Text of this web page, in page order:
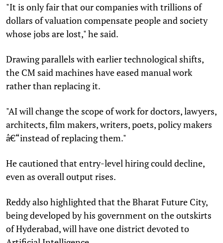
"It is only fair that our companies with trillions of
dollars of valuation compensate people and society
whose jobs are lost," he said.
Drawing parallels with earlier technological shifts,
the CM said machines have eased manual work
rather than replacing it.
"AI will change the scope of work for doctors, lawyers,
architects, film makers, writers, poets, policy makers
â€“instead of replacing them."
He cautioned that entry-level hiring could decline,
even as overall output rises.
Reddy also highlighted that the Bharat Future City,
being developed by his government on the outskirts
of Hyderabad, will have one district devoted to